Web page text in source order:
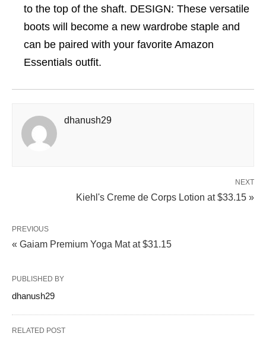
to the top of the shaft. DESIGN: These versatile
boots will become a new wardrobe staple and
can be paired with your favorite Amazon
Essentials outfit.
dhanush29
NEXT
Kiehl's Creme de Corps Lotion at $33.15 »
PREVIOUS
« Gaiam Premium Yoga Mat at $31.15
PUBLISHED BY
dhanush29
RELATED POST